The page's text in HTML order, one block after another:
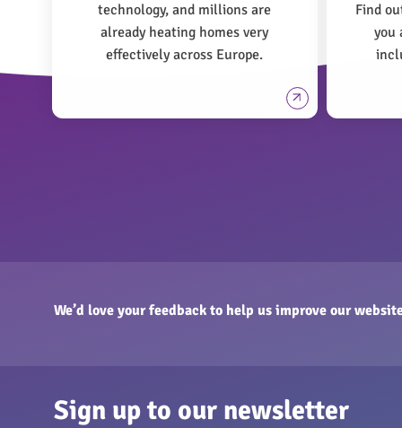
technology, and millions are
already heating homes very
effectively across Europe.
Find
you
We’d love your feedback to help us improve our
Sign up to our newsletter